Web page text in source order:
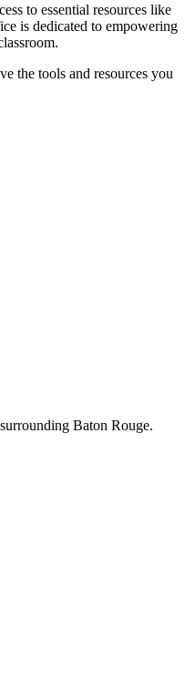
to essential resources like
is dedicated to empowering
the tools and resources you
Baton Rouge.